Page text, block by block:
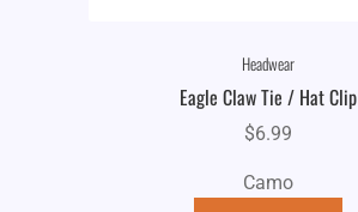
Headwear
Eagle Claw Tie / Hat Clip
$6.99
Camo